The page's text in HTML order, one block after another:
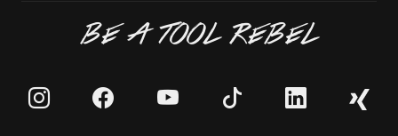
BE A TOOL REBEL